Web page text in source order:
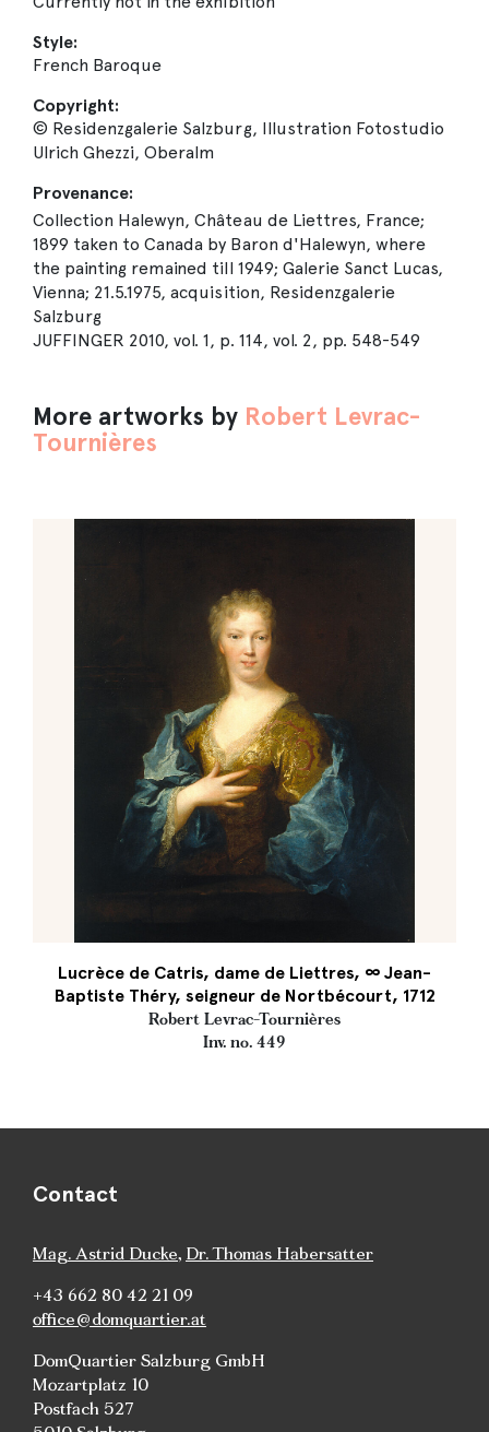
Style:
French Baroque
Copyright:
© Residenzgalerie Salzburg, Illustration Fotostudio
Ulrich Ghezzi, Oberalm
Provenance:
Collection Halewyn, Château de Liettres, France;
1899 taken to Canada by Baron d'Halewyn, where
the painting remained till 1949; Galerie Sanct Lucas,
Vienna; 21.5.1975, acquisition, Residenzgalerie
Salzburg
JUFFINGER 2010, vol. 1, p. 114, vol. 2, pp. 548-549
More artworks by Robert Levrac-
Tournières
Lucrèce de Catris, dame de Liettres, ∞ Jean-
Baptiste Théry, seigneur de Nortbécourt, 1712
Robert Levrac-Tournières
Inv. no. 449
Contact
Mag. Astrid Ducke, Dr. Thomas Habersatter
+43 662 80 42 21 09
office@domquartier.at
DomQuartier Salzburg GmbH
Mozartplatz 10
Postfach 527